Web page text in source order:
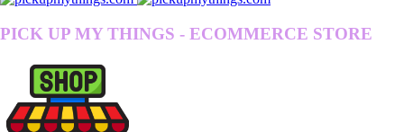
PICK UP MY THINGS - ECOMMERCE STORE